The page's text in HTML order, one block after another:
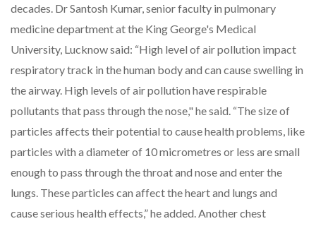
decades. Dr Santosh Kumar, senior faculty in pulmonary
medicine department at the King George's Medical
University, Lucknowsaid: “High level of air pollution impact
respiratory track in the human body and can cause swelling in
the airway. High levels of air pollution have respirable
pollutants that pass through the nose," he said. “The size of
particles affects their potential to cause health problems, like
particles with a diameter of 10 micrometres or less are small
enough to pass through the throat and nose and enter the
lungs. These particles can affect the heart and lungs and
cause serious health effects,” he added. Another chest